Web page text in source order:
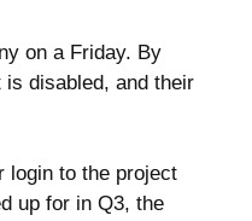
on a Friday. By
is disabled, and their
login to the project
up for in Q3, the